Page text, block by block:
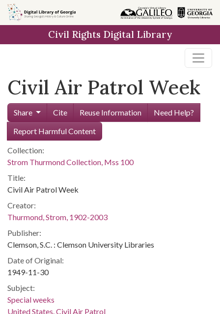
Skip to
main
Civil Rights Digital Library
Civil Air Patrol Week
Share Cite Reuse Information
Need Help?
Report Harmful Content
Collection:
Strom Thurmond Collection, Mss 100
Title:
Civil Air Patrol Week
Creator:
Thurmond, Strom, 1902-2003
Publisher:
Clemson, S.C. : Clemson University Libraries
Date of Original:
1949-11-30
Subject:
Special weeks
United States. Civil Air Patrol